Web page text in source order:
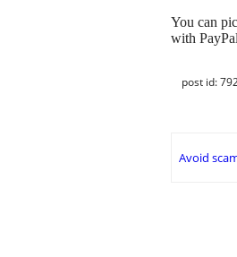
You can
with
post id:
Avoid